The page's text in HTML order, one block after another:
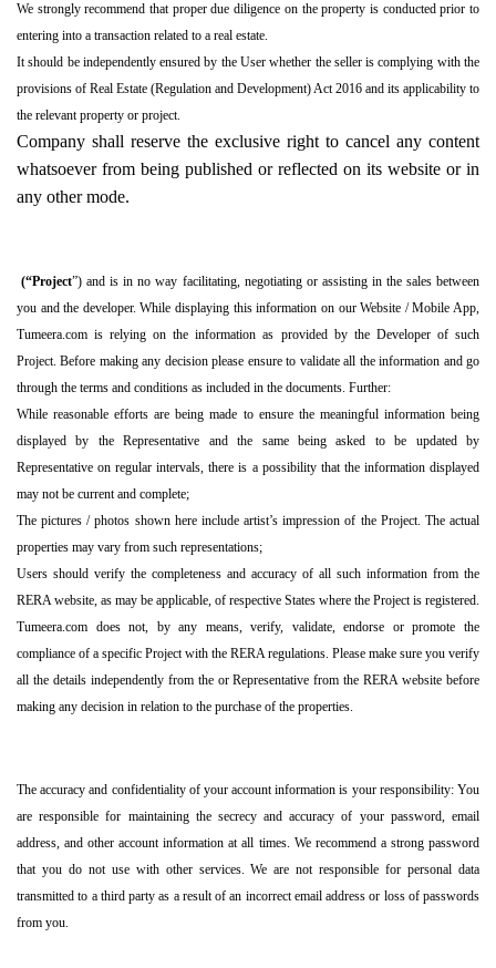
We strongly recommend that proper due diligence on the property is conducted prior to
entering into a transaction related to a real estate.
It should be independently ensured by the User whether the seller is complying with the
provisions of Real Estate (Regulation and Development) Act 2016 and its applicability to
the relevant property or project.
Company shall reserve the exclusive right to cancel any content
whatsoever from being published or reflected on its website or in
any other mode.
(“Project”) and is in no way facilitating, negotiating or assisting in the sales between
you and the developer. While displaying this information on our Website / Mobile App,
Tumeera.com is relying on the information as provided by the Developer of such
Project. Before making any decision please ensure to validate all the information and go
through the terms and conditions as included in the documents. Further:
While reasonable efforts are being made to ensure the meaningful information being
displayed by the Representative and the same being asked to be updated by
Representative on regular intervals, there is a possibility that the information displayed
may not be current and complete;
The pictures / photos shown here include artist’s impression of the Project. The actual
properties may vary from such representations;
Users should verify the completeness and accuracy of all such information from the
RERA website, as may be applicable, of respective States where the Project is registered.
Tumeera.com does not, by any means, verify, validate, endorse or promote the
compliance of a specific Project with the RERA regulations. Please make sure you verify
all the details independently from the or Representative from the RERA website before
making any decision in relation to the purchase of the properties.
The accuracy and confidentiality of your account information is your responsibility: You
are responsible for maintaining the secrecy and accuracy of your password, email
address, and other account information at all times. We recommend a strong password
that you do not use with other services. We are not responsible for personal data
transmitted to a third party as a result of an incorrect email address or loss of passwords
from you.